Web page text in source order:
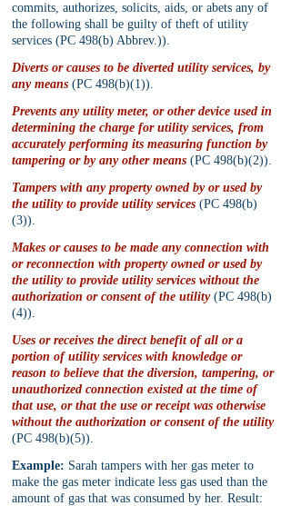
commits, authorizes, solicits, aids, or abets any of
the following shall be guilty of theft of utility
services (PC 498(b) Abbrev.)).
Diverts or causes to be diverted utility services, by
any means (PC 498(b)(1)).
Prevents any utility meter, or other device used in
determining the charge for utility services, from
accurately performing its measuring function by
tampering or by any other means (PC 498(b)(2)).
Tampers with any property owned by or used by
the utility to provide utility services (PC 498(b)
(3)).
Makes or causes to be made any connection with
or reconnection with property owned or used by
the utility to provide utility services without the
authorization or consent of the utility (PC 498(b)
(4)).
Uses or receives the direct benefit of all or a
portion of utility services with knowledge or
reason to believe that the diversion, tampering, or
unauthorized connection existed at the time of
that use, or that the use or receipt was otherwise
without the authorization or consent of the utility
(PC 498(b)(5)).
Example: Sarah tampers with her gas meter to
make the gas meter indicate less gas used than the
amount of gas that was consumed by her. Result: